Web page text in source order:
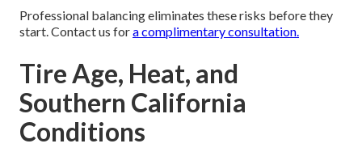
Professional balancing eliminates these risks before they
start. Contact us fora complimentary consultation.
Tire Age, Heat, and
Southern California
Conditions